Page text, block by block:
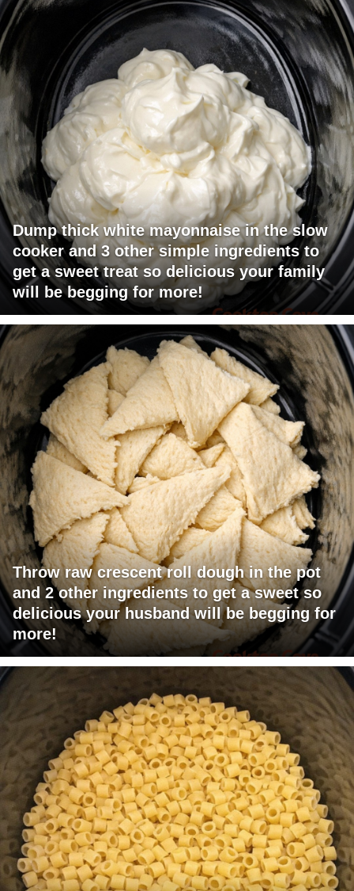
Dump thick white mayonnaise in the slow
cooker and 3 other simple ingredients to
get a sweet treat so delicious your family
will be begging for more!
Throw raw crescent roll dough in the pot
and 2 other ingredients to get a sweet so
delicious your husband will be begging for
more!